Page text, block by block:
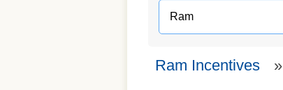
Ram Incentives »